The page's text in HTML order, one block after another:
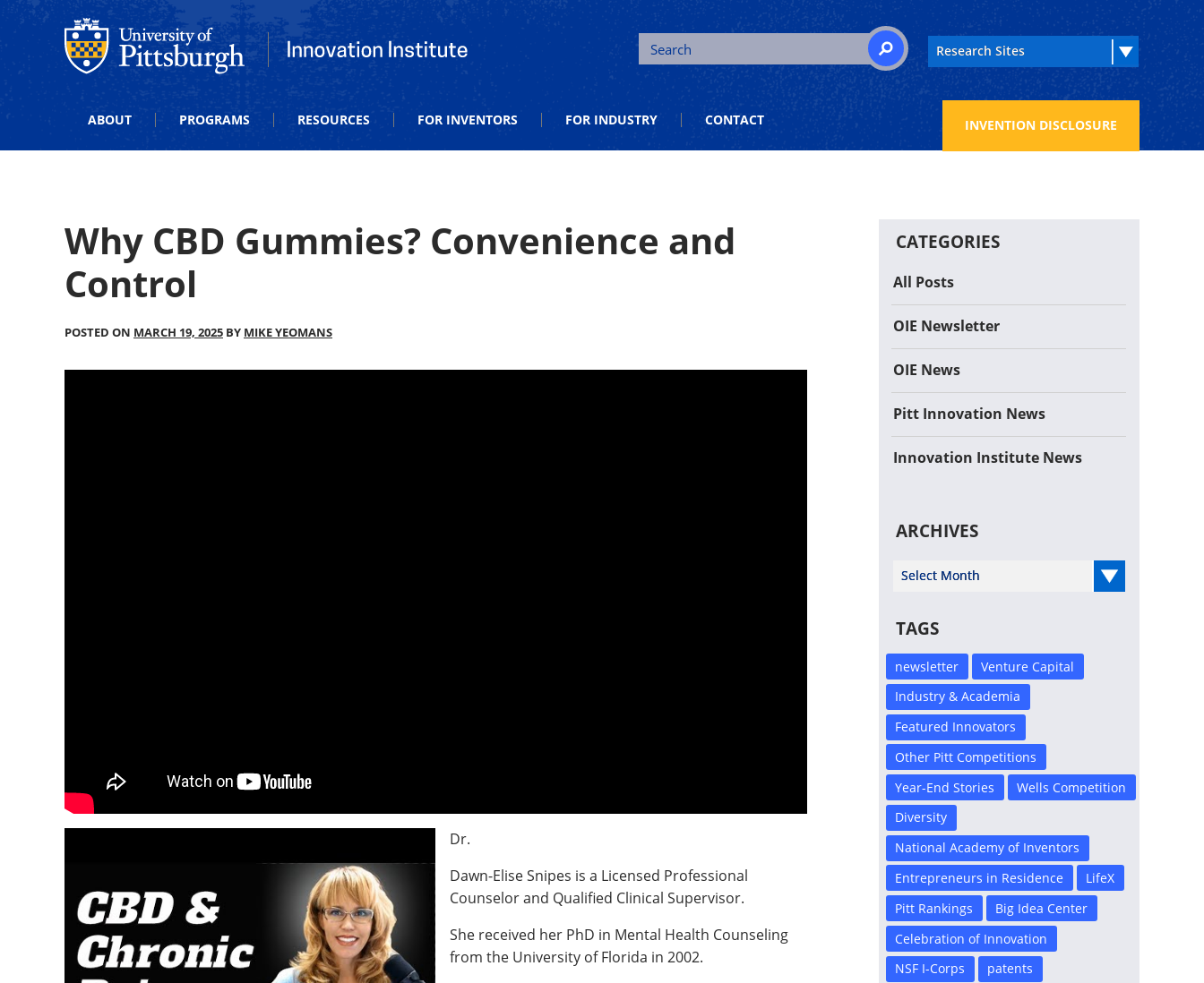
Office of Innovation and EntrepreneurshipOffice of Innovation and Entrepreneurship
Search for: SEARCH
ABOUT PROGRAMS RESOURCES FOR INVENTORS FOR INDUSTRY CONTACT INVENTION DISCLOSURE
Why CBD Gummies? Convenience and
Control
POSTED ON MARCH 19, 2025 BY MIKE YEOMANS
Dr.
Dawn-Elise Snipes is a Licensed Professional
Counselor and Qualified Clinical Supervisor.
She received her PhD in Mental Health Counseling
from the University of Florida in 2002.
CATEGORIES
All Posts
OIE Newsletter
OIE News
Pitt Innovation News
Innovation Institute News
ARCHIVES
Select Year
TAGS
newsletter
Venture Capital
Industry & Academia
Featured Innovators
Other Pitt Competitions
Year-End Stories
Wells Competition
Diversity
National Academy of Inventors
Entrepreneurs in Residence
LifeX
Pitt Rankings
Big Idea Center
Celebration of Innovation
NSF I-Corps
patents